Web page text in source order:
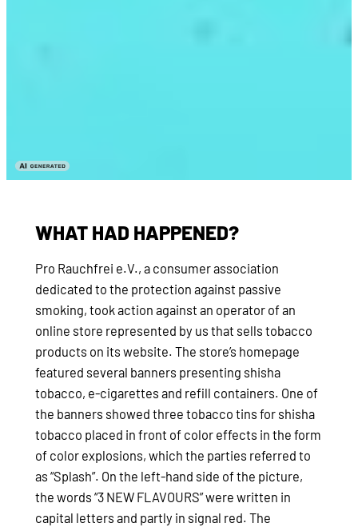
WHAT HAD HAPPENED?
Pro Rauchfrei e.V., a consumer association
dedicated to the protection against passive
smoking, took action against an operator of an
online store represented by us that sells tobacco
products on its website. The store’s homepage
featured several banners presenting shisha
tobacco, e-cigarettes and refill containers. One of
the banners showed three tobacco tins for shisha
tobacco placed in front of color effects in the form
of color explosions, which the parties referred to
as “Splash”. On the left-hand side of the picture,
the words “3 NEW FLAVOURS” were written in
capital letters and partly in signal red. The